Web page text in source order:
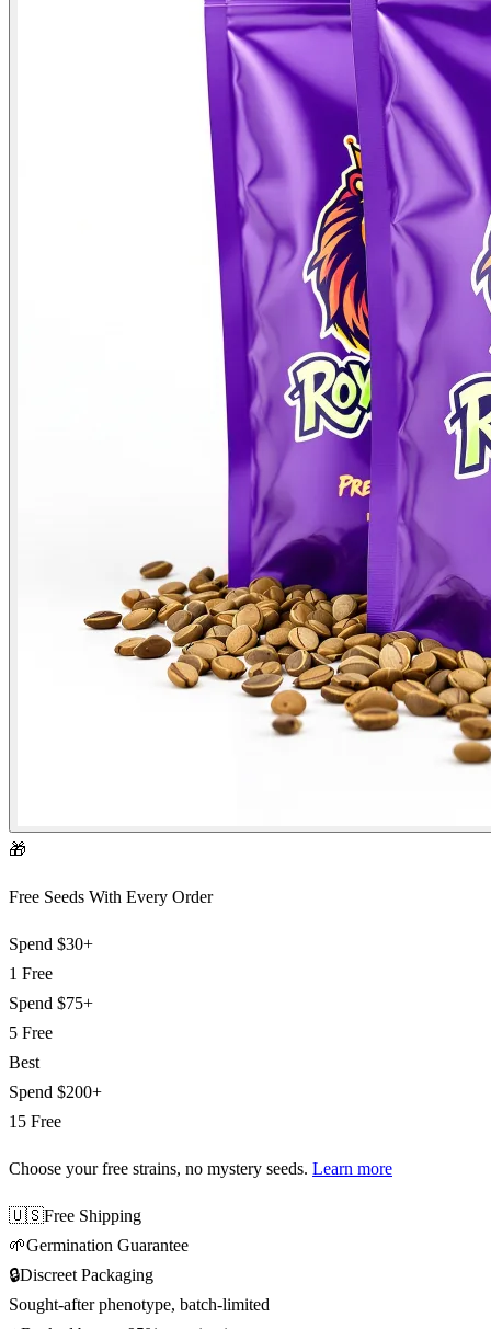
🎁
Free Seeds With Every Order
Spend $30+
1 Free
Spend $75+
5 Free
Best
Spend $200+
15 Free
Choose your free strains, no mystery seeds. Learn more
🇺🇸Free Shipping
🌱Germination Guarantee
🔒Discreet Packaging
Sought-after phenotype, batch-limited